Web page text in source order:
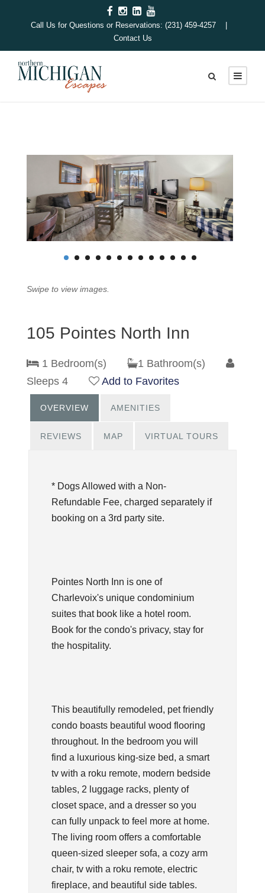
Call Us for Questions or Reservations: (231) 459-4257 |
Contact Us
Swipe to view images.
105 Pointes North Inn
1 Bedroom(s)
1 Bathroom(s)
Sleeps 4
Add to Favorites
OVERVIEW AMENITIES
REVIEWS MAP VIRTUAL TOURS
* Dogs Allowed with a Non-
Refundable Fee, charged separately if
booking on a 3rd party site.
Pointes North Inn is one of
Charlevoix's unique condominium
suites that book like a hotel room.
Book for the condo's privacy, stay for
the hospitality.
This beautifully remodeled, pet friendly
condo boasts beautiful wood flooring
throughout. In the bedroom you will
find a luxurious king-size bed, a smart
tv with a roku remote, modern bedside
tables, 2 luggage racks, plenty of
closet space, and a dresser so you
can fully unpack to feel more at home.
The living room offers a comfortable
queen-sized sleeper sofa, a cozy arm
chair, tv with a roku remote, electric
fireplace, and beautiful side tables.